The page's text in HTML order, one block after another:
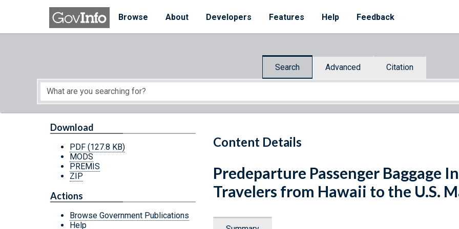
Skip to main content
Browse
About Developers Features Help Feedback
Search Advanced Citation
Start of main content
Content Details
Download
PDF (127.8 KB)
MODS
PREMIS
ZIP
Actions
Browse Government Publications
Help
Predeparture Passenger Baggage
Travelers from Hawaii to the U.S.